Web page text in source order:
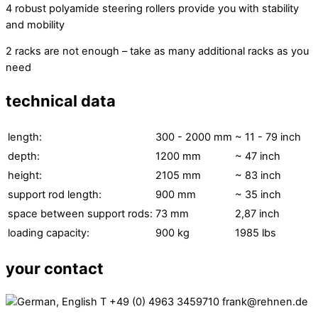
4 robust polyamide steering rollers provide you with stability
and mobility
2 racks are not enough – take as many additional racks as you
need
technical data
length: 300 - 2000 mm ~ 11 - 79 inch
depth:
1200 mm
~ 47 inch
height:
2105 mm
~ 83 inch
support rod length:
900 mm
~ 35 inch
space between support rods: 73 mm
2,87 inch
loading capacity:
900 kg 1985 lbs
your contact